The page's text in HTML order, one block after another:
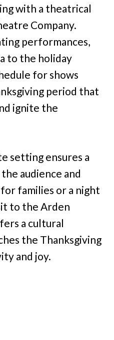
with a theatrical
Company.
performances,
to the holiday
for shows
period that
ignite the
setting ensures a
audience and
families or a night
to the Arden
a cultural
the Thanksgiving
and joy.